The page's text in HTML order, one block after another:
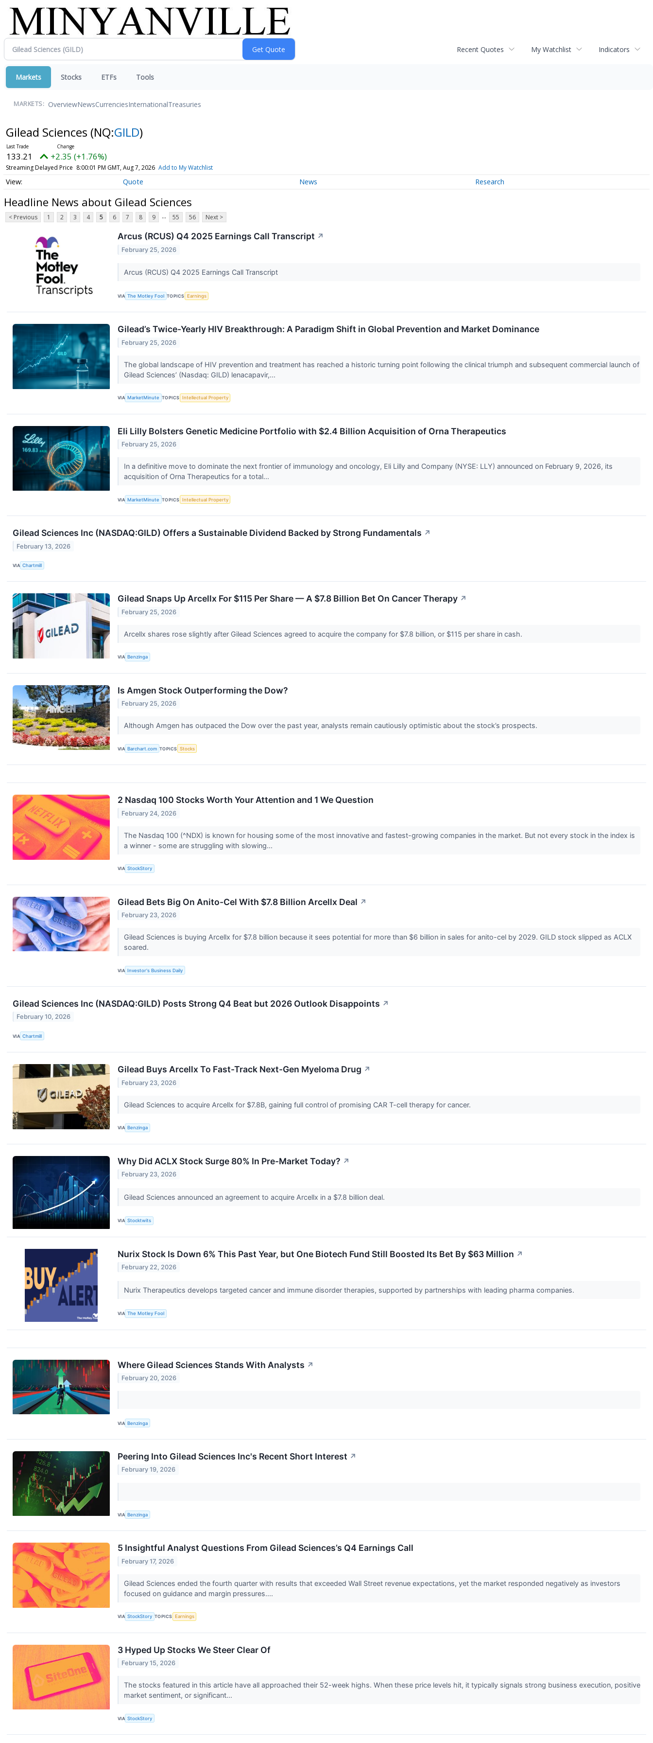
Recent Quotes My Watchlist Indicators
Markets Stocks ETFs Tools
MARKETS: OverviewNewsCurrenciesInternationalTreasuries
Gilead Sciences (NQ:GILD)
133.21 +2.35 (+1.76%)
Streaming Delayed Price 8:00:01 PM GMT, Aug 7, 2026 Add to My Watchlist
Quote News Research
Headline News about Gilead Sciences
< Previous 1 2 3 4 5 6 7 8 9 ... 55 56 Next >
Arcus (RCUS) Q4 2025 Earnings Call Transcript ↗
February 25, 2026
Arcus (RCUS) Q4 2025 Earnings Call Transcript
VIA The Motley Fool TOPICS Earnings
Gilead’s Twice-Yearly HIV Breakthrough: A Paradigm Shift in Global Prevention and Market Dominance
February 25, 2026
The global landscape of HIV prevention and treatment has reached a historic turning point following the clinical triumph and subsequent commercial launch of
Gilead Sciences’ (Nasdaq: GILD) lenacapavir,...
VIA MarketMinute TOPICS Intellectual Property
Eli Lilly Bolsters Genetic Medicine Portfolio with $2.4 Billion Acquisition of Orna Therapeutics
February 25, 2026
In a definitive move to dominate the next frontier of immunology and oncology, Eli Lilly and Company (NYSE: LLY) announced on February 9, 2026, its
acquisition of Orna Therapeutics for a total...
VIA MarketMinute TOPICS Intellectual Property
Gilead Sciences Inc (NASDAQ:GILD) Offers a Sustainable Dividend Backed by Strong Fundamentals ↗
February 13, 2026
VIA Chartmill
Gilead Snaps Up Arcellx For $115 Per Share — A $7.8 Billion Bet On Cancer Therapy ↗
February 25, 2026
Arcellx shares rose slightly after Gilead Sciences agreed to acquire the company for $7.8 billion, or $115 per share in cash.
VIA Benzinga
Is Amgen Stock Outperforming the Dow?
February 25, 2026
Although Amgen has outpaced the Dow over the past year, analysts remain cautiously optimistic about the stock’s prospects.
VIA Barchart.com TOPICS Stocks
2 Nasdaq 100 Stocks Worth Your Attention and 1 We Question
February 24, 2026
The Nasdaq 100 (^NDX) is known for housing some of the most innovative and fastest-growing companies in the market. But not every stock in the index is
a winner - some are struggling with slowing...
VIA StockStory
Gilead Bets Big On Anito-Cel With $7.8 Billion Arcellx Deal ↗
February 23, 2026
Gilead Sciences is buying Arcellx for $7.8 billion because it sees potential for more than $6 billion in sales for anito-cel by 2029. GILD stock slipped as ACLX
soared.
VIA Investor's Business Daily
Gilead Sciences Inc (NASDAQ:GILD) Posts Strong Q4 Beat but 2026 Outlook Disappoints ↗
February 10, 2026
VIA Chartmill
Gilead Buys Arcellx To Fast-Track Next-Gen Myeloma Drug ↗
February 23, 2026
Gilead Sciences to acquire Arcellx for $7.8B, gaining full control of promising CAR T-cell therapy for cancer.
VIA Benzinga
Why Did ACLX Stock Surge 80% In Pre-Market Today? ↗
February 23, 2026
Gilead Sciences announced an agreement to acquire Arcellx in a $7.8 billion deal.
VIA Stocktwits
Nurix Stock Is Down 6% This Past Year, but One Biotech Fund Still Boosted Its Bet By $63 Million ↗
February 22, 2026
Nurix Therapeutics develops targeted cancer and immune disorder therapies, supported by partnerships with leading pharma companies.
VIA The Motley Fool
Where Gilead Sciences Stands With Analysts ↗
February 20, 2026
VIA Benzinga
Peering Into Gilead Sciences Inc's Recent Short Interest ↗
February 19, 2026
VIA Benzinga
5 Insightful Analyst Questions From Gilead Sciences’s Q4 Earnings Call
February 17, 2026
Gilead Sciences ended the fourth quarter with results that exceeded Wall Street revenue expectations, yet the market responded negatively as investors
focused on guidance and margin pressures....
VIA StockStory TOPICS Earnings
3 Hyped Up Stocks We Steer Clear Of
February 15, 2026
The stocks featured in this article have all approached their 52-week highs. When these price levels hit, it typically signals strong business execution, positive
market sentiment, or significant...
VIA StockStory